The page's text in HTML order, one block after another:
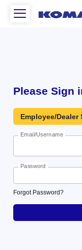
Please Sign
Employee/
Email/Username
Password
Forgot Password?
Forgot
Password?